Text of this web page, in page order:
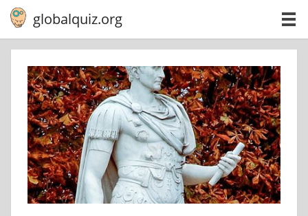
globalquiz.org